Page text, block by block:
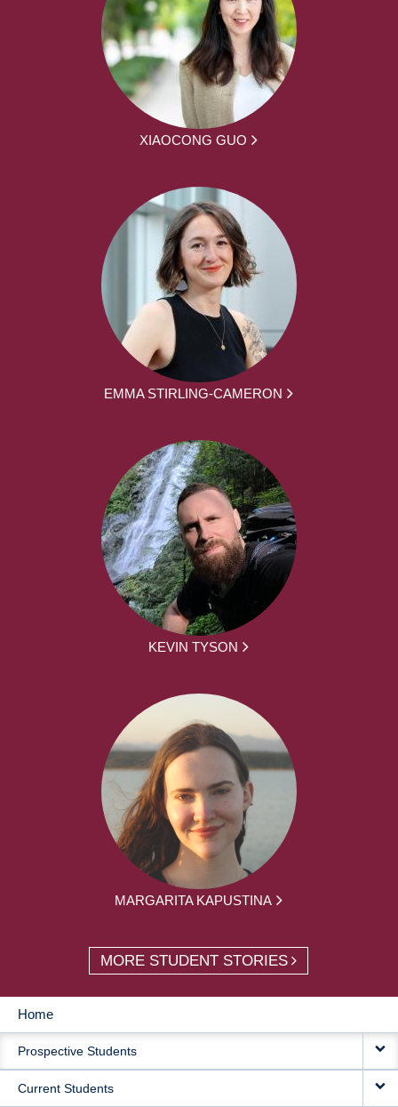
XIAOCONG GUO
EMMA STIRLING-CAMERON
KEVIN TYSON
MARGARITA KAPUSTINA
MORE STUDENT STORIES
MAIN
NAVIGATION
Home
Prospective Students
Current Students